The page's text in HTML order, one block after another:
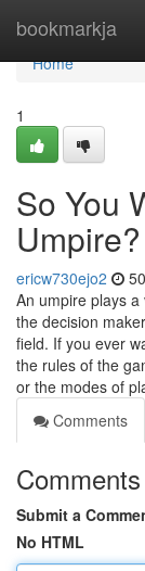
bookmarkja
Home
Home
1
So You
Umpire?
ericw730ejo2
An umpire plays
the decision
field. If you ever
the rules of the
or the modes of
Comments
Comments
Submit a
No HTML